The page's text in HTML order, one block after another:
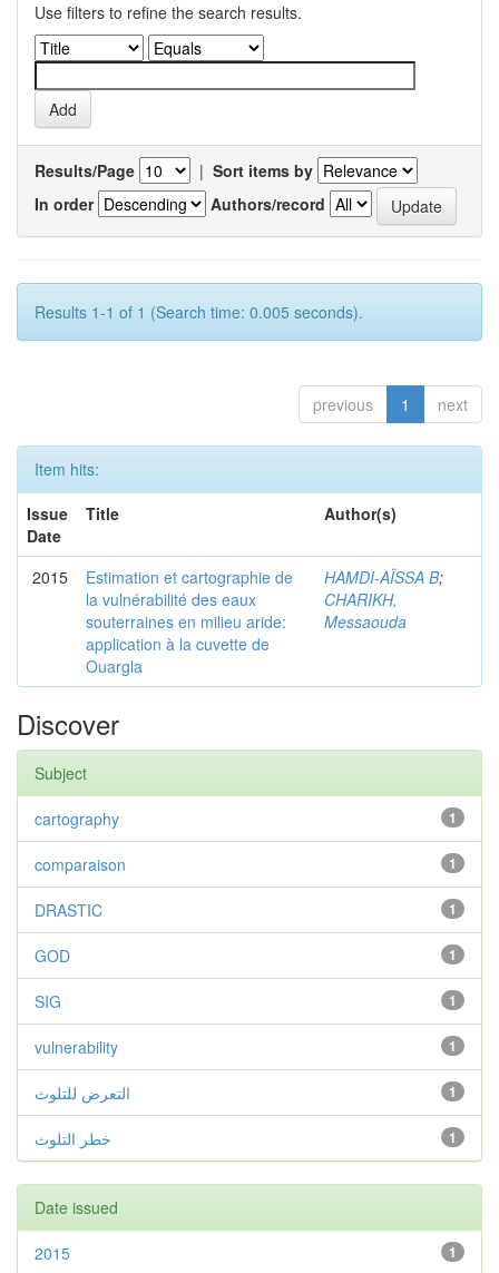
Use filters to refine the search results.
Results/Page | Sort items by
In order
Authors/record
Results 1-1 of 1 (Search time: 0.005 seconds).
previous 1 next
Item hits:
Issue
Date
Title Author(s)
2015
Estimation et cartographie de
la vulnérabilité des eaux
souterraines en milieu aride:
application à la cuvette de
Ouargla
HAMDI-AÏSSA B;
CHARIKH,
Messaouda
Discover
Subject
1
cartography
1
comparaison
1
DRASTIC
1
GOD
1
SIG
1
vulnerability
1 التعرض للتلوث
1 خطر التلوث
Date issued
1
2015